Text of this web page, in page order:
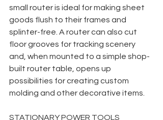
small router is ideal for making sheet
goods flush to their frames and
splinter-free. A router can also cut
floor grooves for tracking scenery
and, when mounted to a simple shop-
built router table, opens up
possibilities for creating custom
molding and other decorative items.
STATIONARY POWER TOOLS